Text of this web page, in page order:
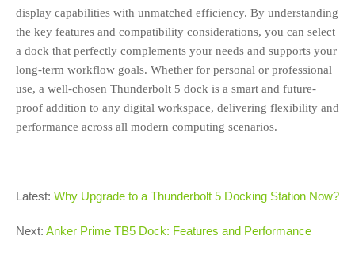
display capabilities with unmatched efficiency. By understanding
the key features and compatibility considerations, you can select
a dock that perfectly complements your needs and supports your
long-term workflow goals. Whether for personal or professional
use, a well-chosen Thunderbolt 5 dock is a smart and future-
proof addition to any digital workspace, delivering flexibility and
performance across all modern computing scenarios.
Latest: Why Upgrade to a Thunderbolt 5 Docking Station Now?
Next: Anker Prime TB5 Dock: Features and Performance